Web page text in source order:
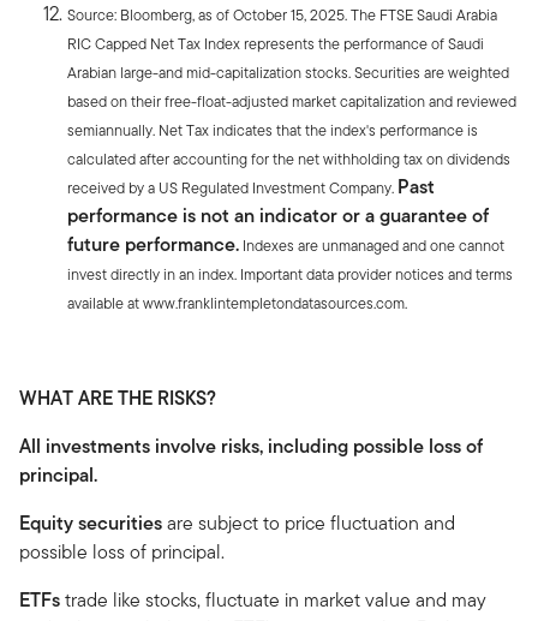
Source: Bloomberg, as of October 15, 2025. The FTSE Saudi Arabia
RIC Capped Net Tax Index represents the performance of Saudi
Arabian large-and mid-capitalization stocks. Securities are weighted
based on their free-float-adjusted market capitalization and reviewed
semiannually. Net Tax indicates that the index's performance is
calculated after accounting for the net withholding tax on dividends
received by a US Regulated Investment Company. Past
performance is not an indicator or a guarantee of
future performance. Indexes are unmanaged and one cannot
invest directly in an index. Important data provider notices and terms
available at www.franklintempletondatasources.com.
WHAT ARE THE RISKS?
All investments involve risks, including possible loss of
principal.
Equity securitiesare subject to price fluctuation and
possible loss of principal.
ETFstrade like stocks, fluctuate in market value and may